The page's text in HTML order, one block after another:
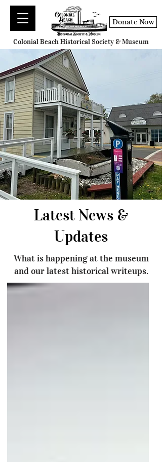
Donate Now
Colonial Beach Historical Society & Museum
Latest News &
Updates
What is happening at the museum
and our latest historical writeups.